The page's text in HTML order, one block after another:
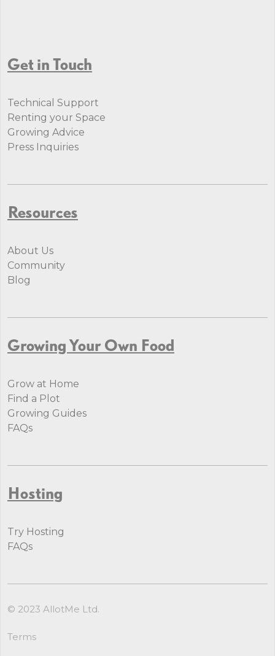
Get in Touch
Technical Support
Renting your Space
Growing Advice
Press Inquiries
Resources
About Us
Community
Blog
Growing Your Own Food
Grow at Home
Find a Plot
Growing Guides
FAQs
Hosting
Try Hosting
FAQs
© 2023 AllotMe Ltd.
Terms